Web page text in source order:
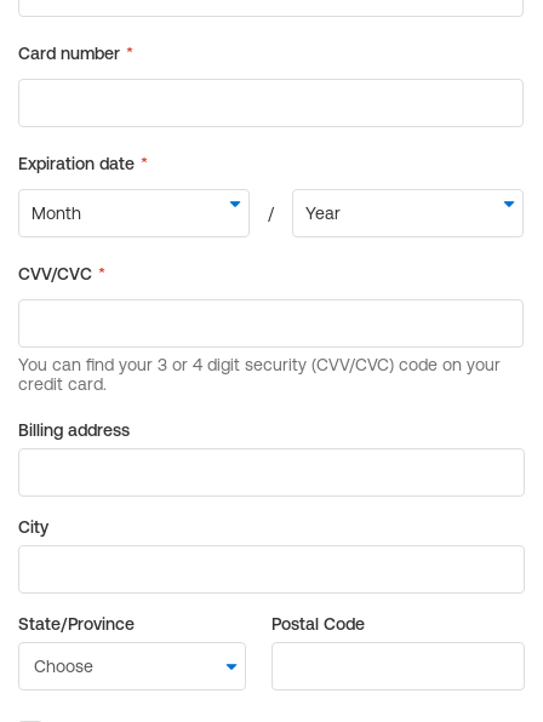
Billing address
City
State/Province Postal Code